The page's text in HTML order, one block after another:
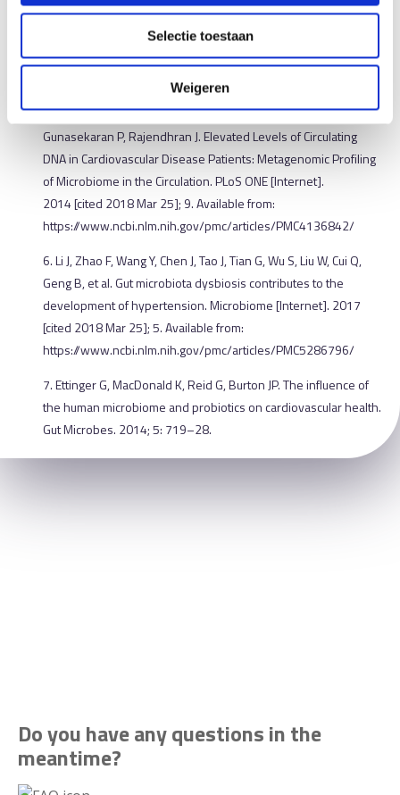
Selectie toestaan
Weigeren
Bridging the Gap between Gut Microbial Dysbiosis and
Cardiovascular Diseases. Nutrients [Internet]. 2017 [cited 2018
Feb 27]; 9. Available from:
https://www.ncbi.nlm.nih.gov/pmc/articles/PMC5579652/
5. Dinakaran V, Rathinavel A, Pushpanathan M, Sivakumar R,
Gunasekaran P, Rajendhran J. Elevated Levels of Circulating
DNA in Cardiovascular Disease Patients: Metagenomic Profiling
of Microbiome in the Circulation. PLoS ONE [Internet].
2014 [cited 2018 Mar 25]; 9. Available from:
https://www.ncbi.nlm.nih.gov/pmc/articles/PMC4136842/
6. Li J, Zhao F, Wang Y, Chen J, Tao J, Tian G, Wu S, Liu W, Cui Q,
Geng B, et al. Gut microbiota dysbiosis contributes to the
development of hypertension. Microbiome [Internet]. 2017
[cited 2018 Mar 25]; 5. Available from:
https://www.ncbi.nlm.nih.gov/pmc/articles/PMC5286796/
7. Ettinger G, MacDonald K, Reid G, Burton JP. The influence of
the human microbiome and probiotics on cardiovascular health.
Gut Microbes. 2014; 5: 719–28.
Do you have any questions in the
meantime?